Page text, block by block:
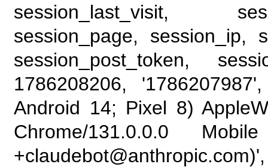
session_last_visit,
session_page, session_ip,
session_post_token,
1786208206,
Android 14; Pixel 8)
Chrome/131.0.0.0